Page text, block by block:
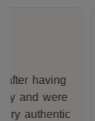
At this
out about
Great